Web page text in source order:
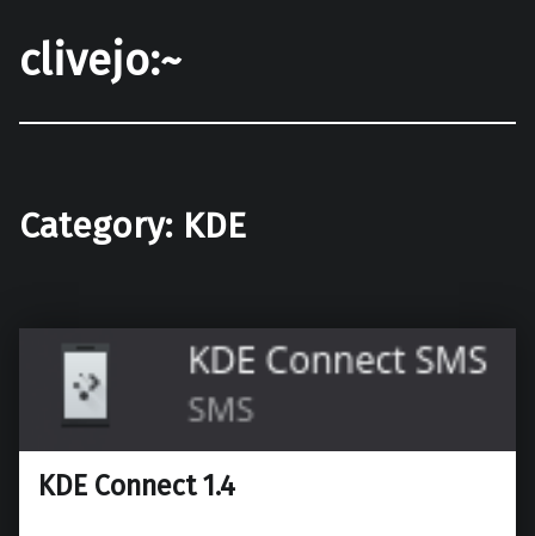
clivejo:~
Category: KDE
KDE Connect 1.4